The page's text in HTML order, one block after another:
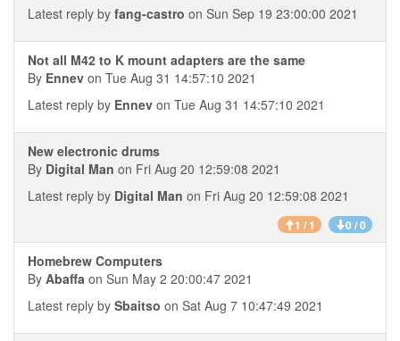
Latest reply by fang-castro on Sun Sep 19 23:00:00 2021
Not all M42 to K mount adapters are the same
By Ennev on Tue Aug 31 14:57:10 2021
Latest reply by Ennev on Tue Aug 31 14:57:10 2021
New electronic drums
By Digital Man on Fri Aug 20 12:59:08 2021
Latest reply by Digital Man on Fri Aug 20 12:59:08 2021
1 / 1 0 / 0
Homebrew Computers
By Abaffa on Sun May 2 20:00:47 2021
Latest reply by Sbaitso on Sat Aug 7 10:47:49 2021